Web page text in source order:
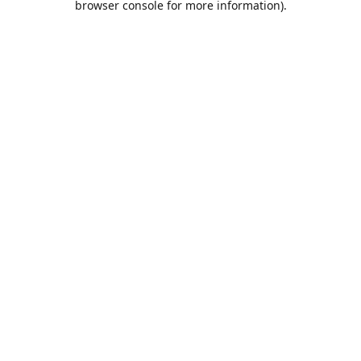
browser console for more information).